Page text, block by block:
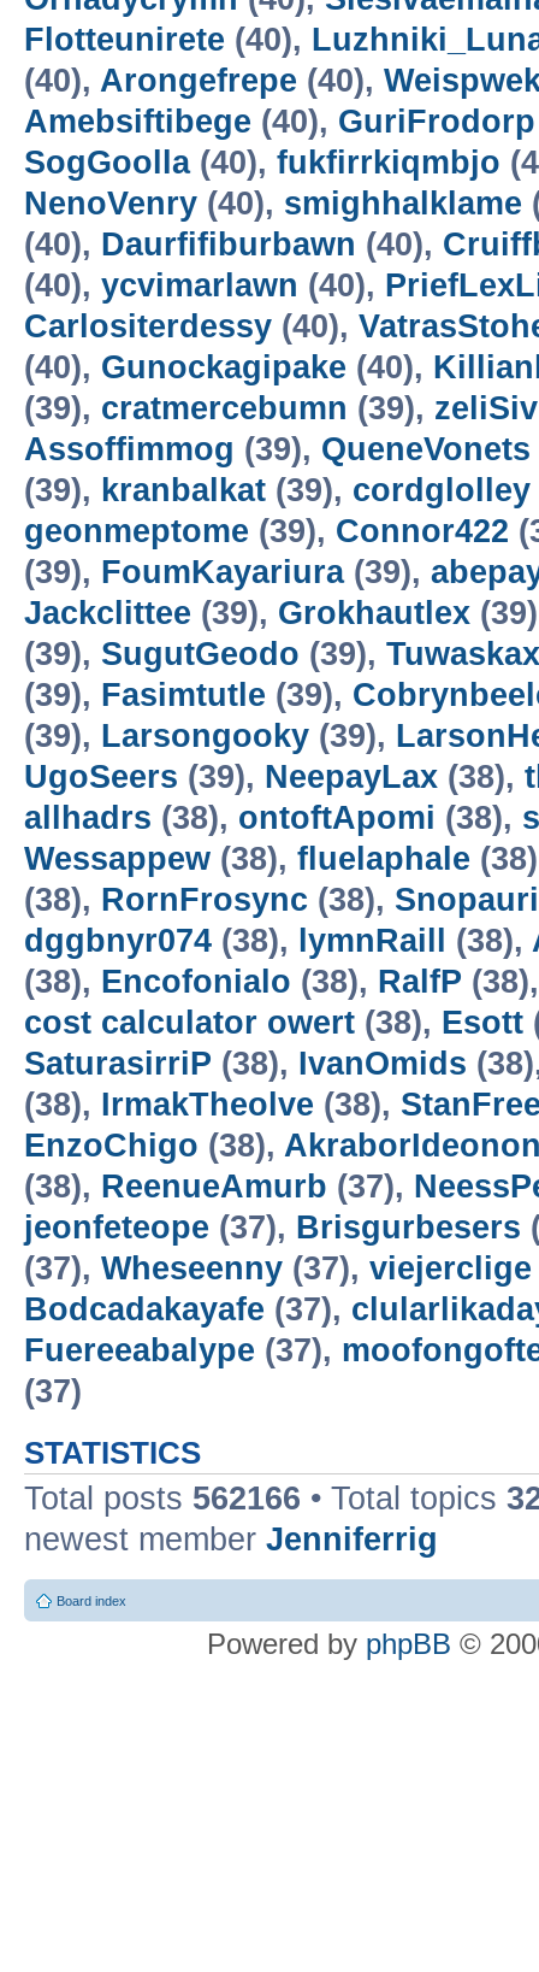
Flotteunirete (40),
(40), Arongefrepe (40),
Amebsiftibege (40), GuriFrodorp
SogGoolla(40), fukfirrkiqmbjo
NenoVenry (40), smighhalklame
(40), Daurfifiburbawn (40),
(40), ycvimarlawn (40),
Carlositerdessy (40),
(40), Gunockagipake (40),
(39), cratmercebumn (39),
Assoffimmog (39), QueneVonets
(39), kranbalkat (39), cordglolley
geonmeptome (39), Connor422
(39), FoumKayariura(39),
Jackclittee (39), Grokhautlex
(39), SugutGeodo (39), Tuwaskax
(39), Fasimtutle (39),
(39), Larsongooky (39),
UgoSeers (39), NeepayLax (38),
allhadrs (38), ontoftApomi (38),
Wessappew (38), fluelaphale
(38), RornFrosync (38),
dggbnyr074 (38), lymnRaill (38),
(38), Encofonialo (38), RalfP
cost calculator owert (38), Esott
SaturasirriP (38), IvanOmids
(38), IrmakTheolve (38),
EnzoChigo (38),
(38), ReenueAmurb (37),
jeonfeteope (37), Brisgurbesers
(37), Wheseenny (37), viejerclige
Bodcadakayafe (37),
Fuereeabalype (37),
(37)
STATISTICS
Total posts 562166 • Total topics
newest member Jenniferrig
Board index
Powered by phpBB ©